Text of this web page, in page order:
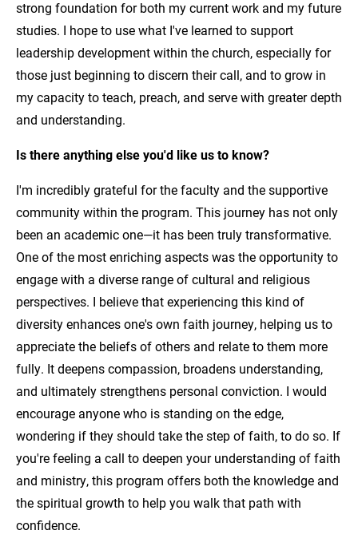
strong foundation for both my current work and my future
studies. I hope to use what I've learned to support
leadership development within the church, especially for
those just beginning to discern their call, and to grow in
my capacity to teach, preach, and serve with greater depth
and understanding.
Is there anything else you'd like us to know?
I'm incredibly grateful for the faculty and the supportive
community within the program. This journey has not only
been an academic one—it has been truly transformative.
One of the most enriching aspects was the opportunity to
engage with a diverse range of cultural and religious
perspectives. I believe that experiencing this kind of
diversity enhances one's own faith journey, helping us to
appreciate the beliefs of others and relate to them more
fully. It deepens compassion, broadens understanding,
and ultimately strengthens personal conviction. I would
encourage anyone who is standing on the edge,
wondering if they should take the step of faith, to do so. If
you're feeling a call to deepen your understanding of faith
and ministry, this program offers both the knowledge and
the spiritual growth to help you walk that path with
confidence.